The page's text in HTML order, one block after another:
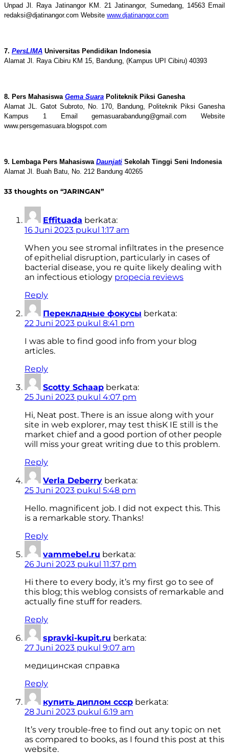
Unpad Jl. Raya Jatinangor KM. 21 Jatinangor, Sumedang, 14563 Email
redaksi@djatinangor.com Website www.djatinangor.com
7. PersLIMA Universitas Pendidikan Indonesia
Alamat Jl. Raya Cibiru KM 15, Bandung, (Kampus UPI Cibiru) 40393
8. Pers Mahasiswa Gema Suara Politeknik Piksi Ganesha
Alamat JL. Gatot Subroto, No. 170, Bandung, Politeknik Piksi Ganesha
Kampus 1 Email gemasuarabandung@gmail.com Website
www.persgemasuara.blogspot.com
9. Lembaga Pers Mahasiswa Daunjati Sekolah Tinggi Seni Indonesia
Alamat Jl. Buah Batu, No. 212 Bandung 40265
33 thoughts on “JARINGAN”
Effituada berkata:
16 Juni 2023 pukul 1:17 am
When you see stromal infiltrates in the presence
of epithelial disruption, particularly in cases of
bacterial disease, you re quite likely dealing with
an infectious etiology propecia reviews
Reply
Перекладные фокусы berkata:
22 Juni 2023 pukul 8:41 pm
I was able to find good info from your blog
articles.
Reply
Scotty Schaap berkata:
25 Juni 2023 pukul 4:07 pm
Hi, Neat post. There is an issue along with your
site in web explorer, may test thisK IE still is the
market chief and a good portion of other people
will miss your great writing due to this problem.
Reply
Verla Deberry berkata:
25 Juni 2023 pukul 5:48 pm
Hello. magnificent job. I did not expect this. This
is a remarkable story. Thanks!
Reply
vammebel.ru berkata:
26 Juni 2023 pukul 11:37 pm
Hi there to every body, it’s my first go to see of
this blog; this weblog consists of remarkable and
actually fine stuff for readers.
Reply
spravki-kupit.ru berkata:
27 Juni 2023 pukul 9:07 am
медицинская справка
Reply
купить диплом ссср berkata:
28 Juni 2023 pukul 6:19 am
It’s very trouble-free to find out any topic on net
as compared to books, as I found this post at this
website.